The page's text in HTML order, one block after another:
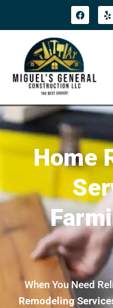
Home
When You Need
Remodeling